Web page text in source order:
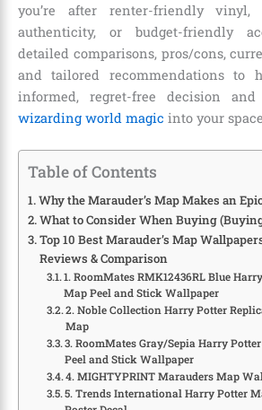
you’re after renter-friendly vinyl,
authenticity, or budget-friendly
detailed comparisons, pros/cons,
and tailored recommendations to
informed, regret-free decision
wizarding world magic into your
Table of Contents
Why the Marauder’s Map Makes an
What to Consider When Buying
Top 10 Best Marauder’s Map
Reviews & Comparison
1. RoomMates RMK12436RL Blue
Map Peel and Stick Wallpaper
2. Noble Collection Harry Potter
Map
3. RoomMates Gray/Sepia Harry
Peel and Stick Wallpaper
4. MIGHTYPRINT Marauders Map
5. Trends International Harry Potter